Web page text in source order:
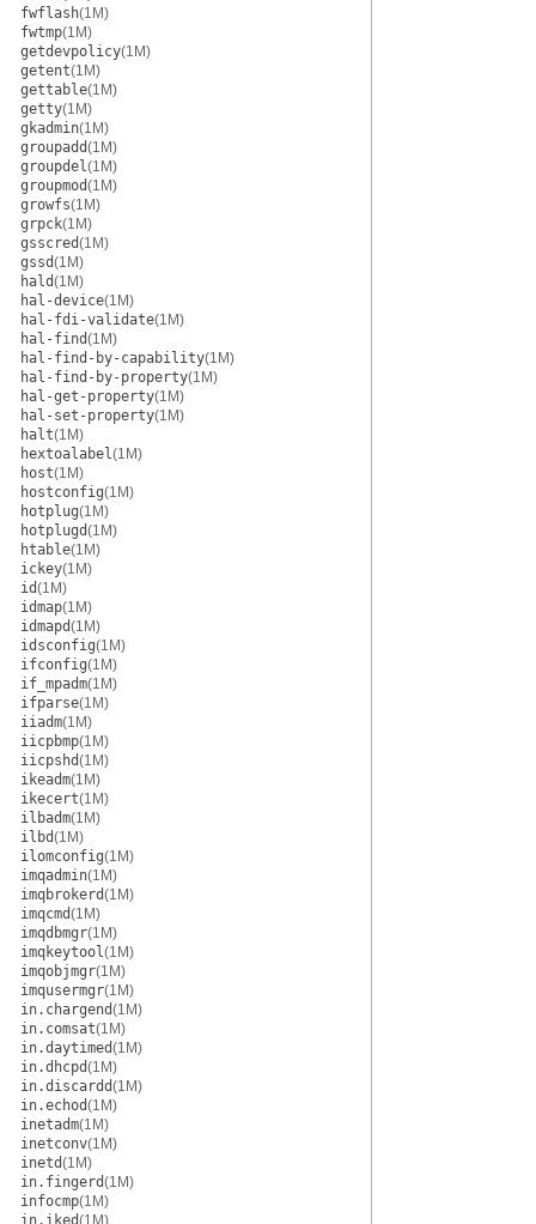
fwflash(1M)
fwtmp(1M)
getdevpolicy(1M)
getent(1M)
gettable(1M)
getty(1M)
gkadmin(1M)
groupadd(1M)
groupdel(1M)
groupmod(1M)
growfs(1M)
grpck(1M)
gsscred(1M)
gssd(1M)
hald(1M)
hal-device(1M)
hal-fdi-validate(1M)
hal-find(1M)
hal-find-by-capability(1M)
hal-find-by-property(1M)
hal-get-property(1M)
hal-set-property(1M)
halt(1M)
hextoalabel(1M)
host(1M)
hostconfig(1M)
hotplug(1M)
hotplugd(1M)
htable(1M)
ickey(1M)
id(1M)
idmap(1M)
idmapd(1M)
idsconfig(1M)
ifconfig(1M)
if_mpadm(1M)
ifparse(1M)
iiadm(1M)
iicpbmp(1M)
iicpshd(1M)
ikeadm(1M)
ikecert(1M)
ilbadm(1M)
ilbd(1M)
ilomconfig(1M)
imqadmin(1M)
imqbrokerd(1M)
imqcmd(1M)
imqdbmgr(1M)
imqkeytool(1M)
imqobjmgr(1M)
imqusermgr(1M)
in.chargend(1M)
in.comsat(1M)
in.daytimed(1M)
in.dhcpd(1M)
in.discardd(1M)
in.echod(1M)
inetadm(1M)
inetconv(1M)
inetd(1M)
in.fingerd(1M)
infocmp(1M)
in.iked(1M)